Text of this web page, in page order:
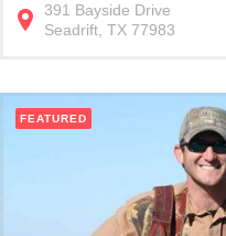
391 Bayside Drive
Seadrift TX 77983
FEATURED